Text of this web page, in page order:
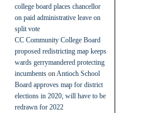
college board places chancellor
on paid administrative leave on
split vote
CC Community College Board
proposed redistricting map keeps
wards gerrymandered protecting
incumbents on Antioch School
Board approves map for district
elections in 2020, will have to be
redrawn for 2022